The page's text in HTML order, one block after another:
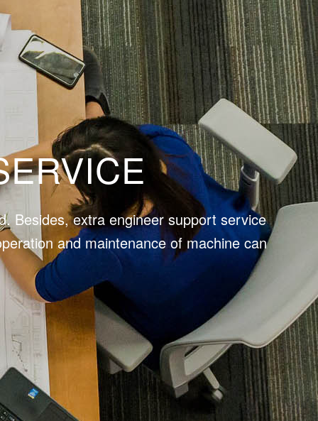
Besides, extra engineer support service
and maintenance of machine can